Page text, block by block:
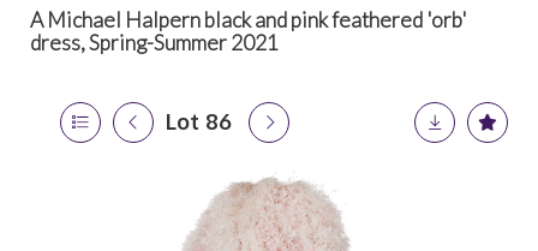
A Michael Halpern black and pink feathered 'orb'
dress, Spring-Summer 2021
Lot 86